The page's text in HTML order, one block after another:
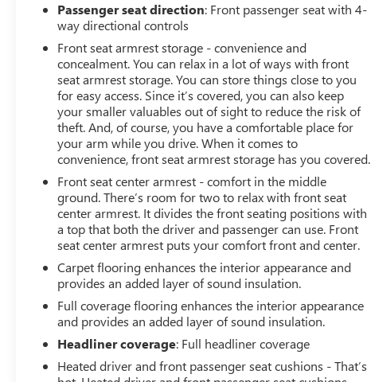
Passenger seat direction: Front passenger seat with 4-
way directional controls
Front seat armrest storage - convenience and
concealment. You can relax in a lot of ways with front
seat armrest storage. You can store things close to you
for easy access. Since it’s covered, you can also keep
your smaller valuables out of sight to reduce the risk of
theft. And, of course, you have a comfortable place for
your arm while you drive. When it comes to
convenience, front seat armrest storage has you covered.
Front seat center armrest - comfort in the middle
ground. There’s room for two to relax with front seat
center armrest. It divides the front seating positions with
a top that both the driver and passenger can use. Front
seat center armrest puts your comfort front and center.
Carpet flooring enhances the interior appearance and
provides an added layer of sound insulation.
Full coverage flooring enhances the interior appearance
and provides an added layer of sound insulation.
Headliner coverage: Full headliner coverage
Heated driver and front passenger seat cushions - That’s